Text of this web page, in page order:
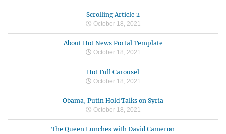
Scrolling Article 2
October 18, 2021
About Hot News Portal Template
October 18, 2021
Hot Full Carousel
October 18, 2021
Obama, Putin Hold Talks on Syria
October 18, 2021
The Queen Lunches with David Cameron